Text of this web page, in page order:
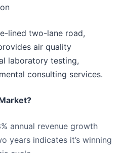
lined two-lane road,
air quality
laboratory testing,
consulting services.
annual revenue growth
years indicates it’s winning